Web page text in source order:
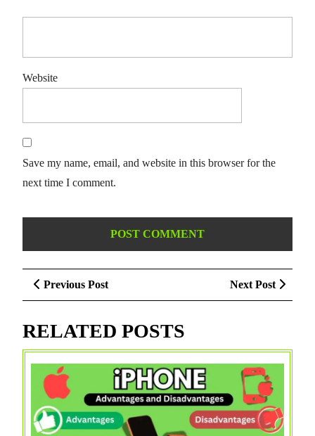
Website
Save my name, email, and website in this browser for the
next time I comment.
Post
navigation
Previous PostPrevious
Post
Next Post
Next
Post
RELATED POSTS